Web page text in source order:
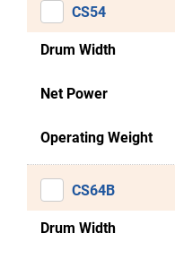
CS54
Drum Width
Net Power
Operating Weight
CS64B
Drum Width